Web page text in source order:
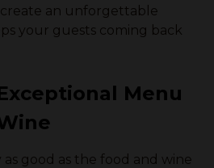
create an unforgettable
your guests coming back
Menu
good as the food and wine